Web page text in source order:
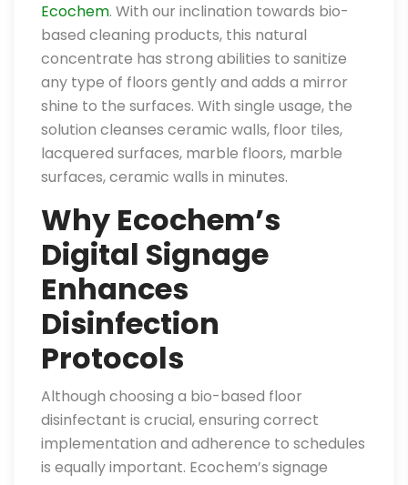
Ecochem. With our inclination towards bio-
based cleaning products, this natural
concentrate has strong abilities to sanitize
any type of floors gently and adds a mirror
shine to the surfaces. With single usage, the
solution cleanses ceramic walls, floor tiles,
lacquered surfaces, marble floors, marble
surfaces, ceramic walls in minutes.
Why Ecochem’s
Digital Signage
Enhances
Disinfection
Protocols
Although choosing a bio-based floor
disinfectant is crucial, ensuring correct
implementation and adherence to schedules
is equally important. Ecochem’s signage